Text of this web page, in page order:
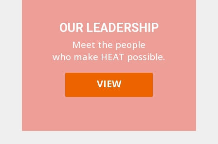
OUR LEADERSHIP
Meet the people
who make HEAT possible.
VIEW